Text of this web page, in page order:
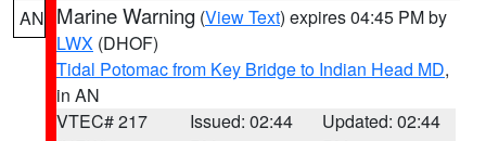
AN Marine Warning (View Text) expires 04:45 PM by
LWX (DHOF)
Tidal Potomac from Key Bridge to Indian Head MD,
in AN
VTEC# 217
Issued: 02:44
Updated: 02:44